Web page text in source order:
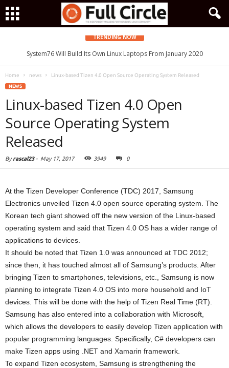
TRENDING NOW
System76 Will Build Its Own Linux Laptops From January 2020
Home news Linux-based Tizen 4.0 Open Source Operating System Released
NEWS
Linux-based Tizen 4.0 Open
Source Operating System
Released
Byrascal23- May 17, 2017 3949 0
At the Tizen Developer Conference (TDC) 2017, Samsung
Electronics unveiled Tizen 4.0 open source operating system. The
Korean tech giant showed off the new version of the Linux-based
operating system and said that Tizen 4.0 OS has a wider range of
applications to devices.
It should be noted that Tizen 1.0 was announced at TDC 2012;
since then, it has touched almost all of Samsung’s products. After
bringing Tizen to smartphones, televisions, etc., Samsung is now
planning to integrate Tizen 4.0 OS into more household and IoT
devices. This will be done with the help of Tizen Real Time (RT).
Samsung has also entered into a collaboration with Microsoft,
which allows the developers to easily develop Tizen application with
popular programming languages. Specifically, C# developers can
make Tizen apps using .NET and Xamarin framework.
To expand Tizen ecosystem, Samsung is strengthening the